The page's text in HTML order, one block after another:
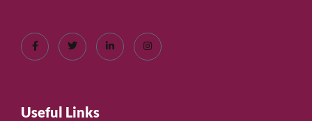
Useful Links